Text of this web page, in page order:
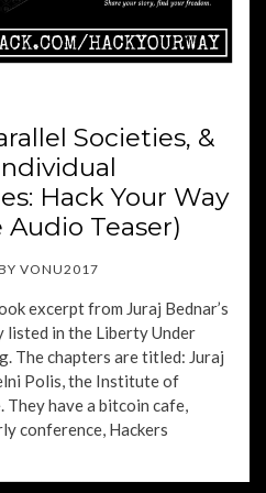
Societies, &
Hack Your Way
Teaser)
VONU2017
excerpt from Juraj Bednar’s
in the Liberty Under
The chapters are titled: Juraj
Polis, the Institute of
have a bitcoin cafe,
conference, Hackers